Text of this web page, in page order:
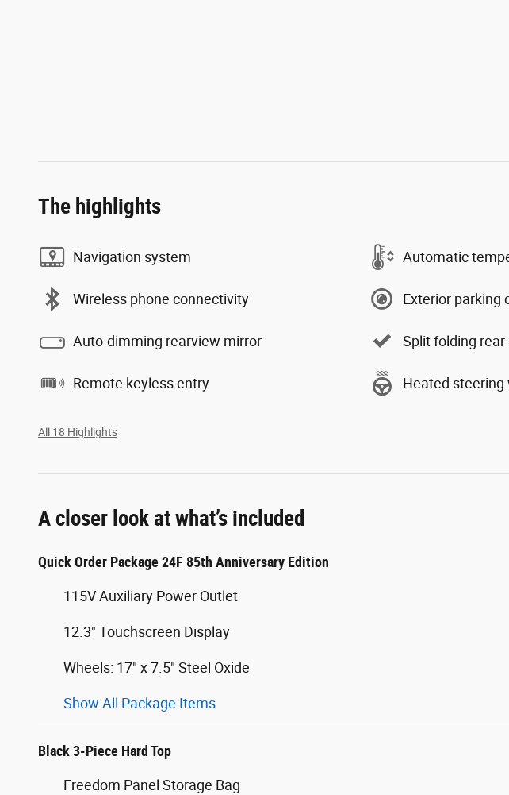
The highlights
Navigation system Automatic
Wireless phone connectivity Exterior parking
Auto-dimming rearview mirror Split folding rear
Remote keyless entry Heated steering
All 18 Highlights
A closer look at what’s included
Quick Order Package 24F 85th Anniversary Edition
115V Auxiliary Power Outlet
12.3" Touchscreen Display
Wheels: 17" x 7.5" Steel Oxide
Show All Package Items
Black 3-Piece Hard Top
Freedom Panel Storage Bag